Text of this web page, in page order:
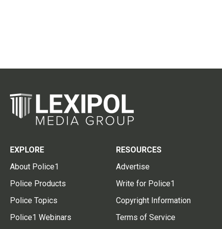
EXPLORE
About Police1
Police Products
Police Topics
Police1 Webinars
RESOURCES
Advertise
Write for Police1
Copyright Information
Terms of Service